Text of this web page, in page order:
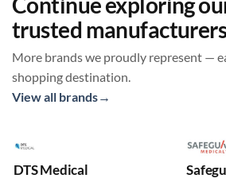
trusted
More brands we proudly represent —
shopping destination.
View all brands→
DTS Medical